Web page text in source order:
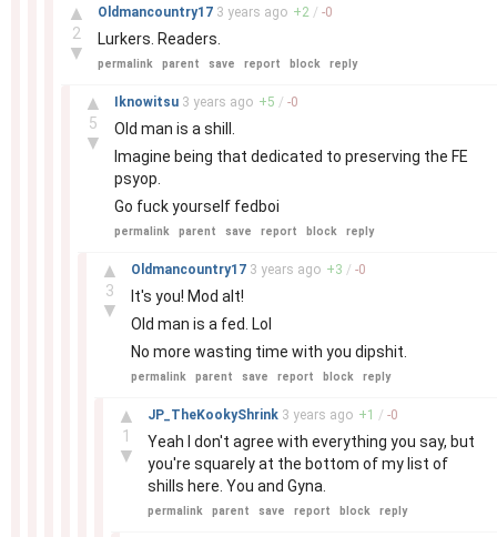
▲
2
▼
Oldmancountry17 3 years ago +2 / -0
Lurkers. Readers.
permalink parent save report block reply
▲
5
▼
Iknowitsu 3 years ago +5 / -0
Old man is a shill.
Imagine being that dedicated to preserving the FE
psyop.
Go fuck yourself fedboi
permalink parent save report block reply
▲
3
▼
Oldmancountry17 3 years ago +3 / -0
It's you! Mod alt!
Old man is a fed. Lol
No more wasting time with you dipshit.
permalink parent save report block reply
▲
1
▼
JP_TheKookyShrink 3 years ago +1 / -0
Yeah I don't agree with everything you say, but
you're squarely at the bottom of my list of
shills here. You and Gyna.
permalink parent save report block reply